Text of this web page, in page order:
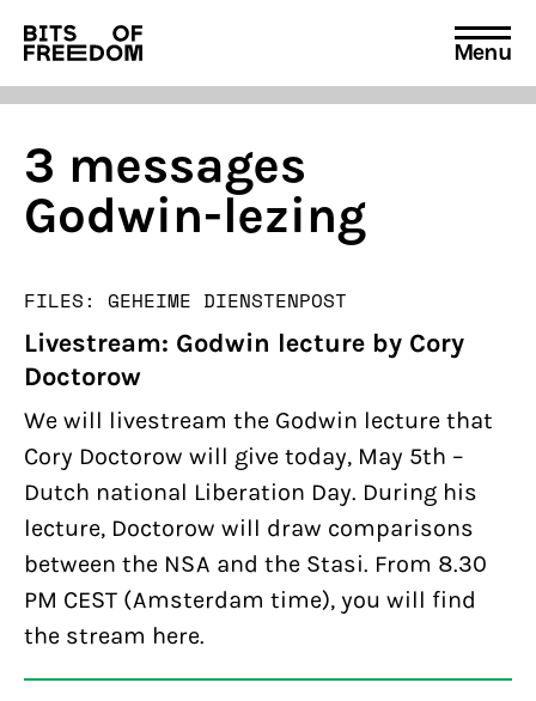
Search
for:
Menu
3 messages
Godwin-lezing
FILES: GEHEIME DIENSTENPOST
Livestream: Godwin lecture by Cory
Doctorow
We will livestream the Godwin lecture that
Cory Doctorow will give today, May 5th –
Dutch national Liberation Day. During his
lecture, Doctorow will draw comparisons
between the NSA and the Stasi. From 8.30
PM CEST (Amsterdam time), you will find
the stream here.